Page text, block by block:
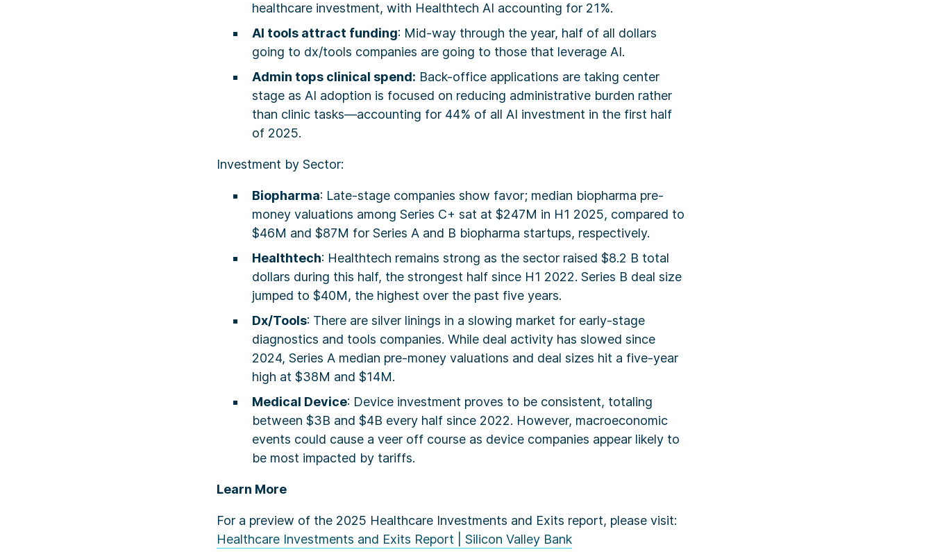
healthcare investment, with Healthtech AI accounting for 21%.
AI tools attract funding: Mid-way through the year, half of all dollars
going to dx/tools companies are going to those that leverage AI.
Admin tops clinical spend: Back-office applications are taking center
stage as AI adoption is focused on reducing administrative burden rather
than clinic tasks—accounting for 44% of all AI investment in the first half
of 2025.
Investment by Sector:
Biopharma: Late-stage companies show favor; median biopharma pre-
money valuations among Series C+ sat at $247M in H1 2025, compared to
$46M and $87M for Series A and B biopharma startups, respectively.
Healthtech: Healthtech remains strong as the sector raised $8.2 B total
dollars during this half, the strongest half since H1 2022. Series B deal size
jumped to $40M, the highest over the past five years.
Dx/Tools: There are silver linings in a slowing market for early-stage
diagnostics and tools companies. While deal activity has slowed since
2024, Series A median pre-money valuations and deal sizes hit a five-year
high at $38M and $14M.
Medical Device: Device investment proves to be consistent, totaling
between $3B and $4B every half since 2022. However, macroeconomic
events could cause a veer off course as device companies appear likely to
be most impacted by tariffs.
Learn More
For a preview of the 2025 Healthcare Investments and Exits report, please visit:
Healthcare Investments and Exits Report | Silicon Valley Bank